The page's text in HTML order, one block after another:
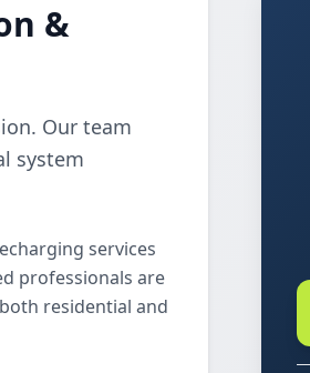
&
Our team
system
services
professionals are
residential and